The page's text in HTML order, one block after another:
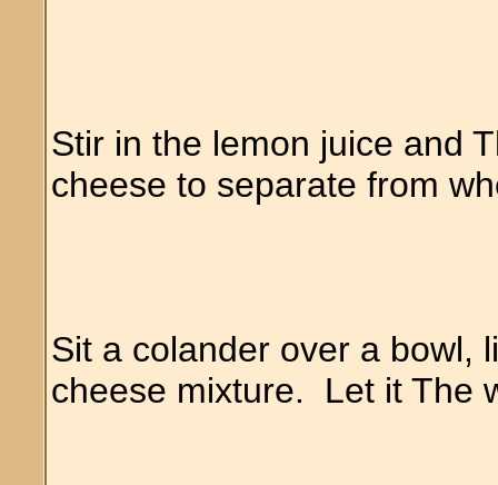
Stir in the lemon juice and
cheese to separate from
Sit a colander over a bowl,
cheese mixture. Let it The